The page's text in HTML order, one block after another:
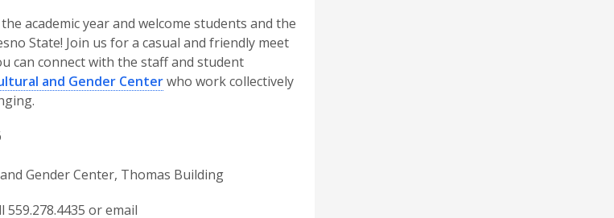
academic year and welcome students and the
State! Join us for a casual and friendly meet
can connect with the staff and student
and Gender Centerwho work collectively
Gender Center, Thomas Building
or email